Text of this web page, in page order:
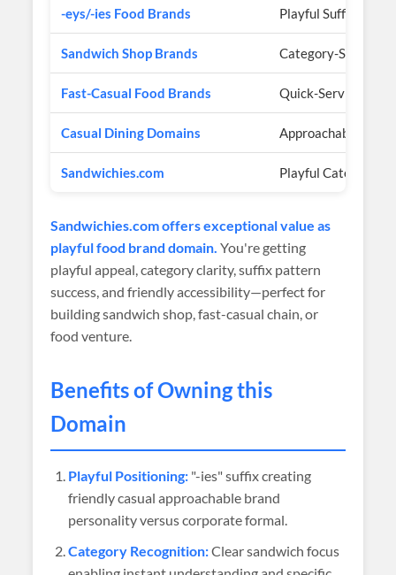
-eys/-ies Food Brands Playful Suffix
Sandwich Shop Brands Category-Specific
Fast-Casual Food Brands Quick-Service
Casual Dining Domains Approachable
Sandwichies.com Playful Category
Sandwichies.com offers exceptional value as
playful food brand domain. You're getting
playful appeal, category clarity, suffix pattern
success, and friendly accessibility—perfect for
building sandwich shop, fast-casual chain, or
food venture.
Benefits of Owning this
Domain
Playful Positioning: "-ies" suffix creating
friendly casual approachable brand
personality versus corporate formal.
Category Recognition:Clear sandwich focus